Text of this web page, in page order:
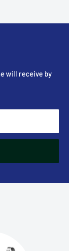
will receive by